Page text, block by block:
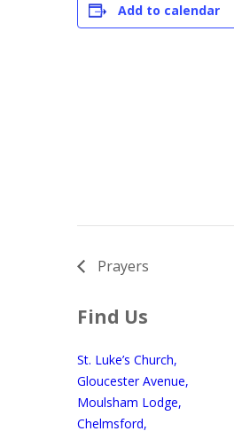
Add to calendar
Prayers
Find Us
St. Luke’s Church,
Gloucester Avenue,
Moulsham Lodge,
Chelmsford,